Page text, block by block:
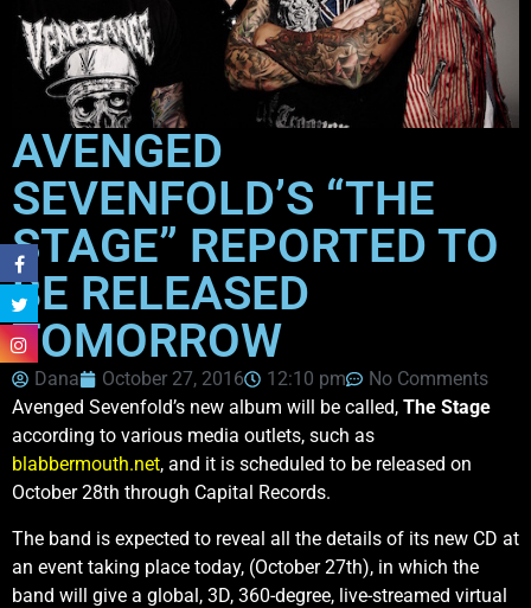
AVENGED
SEVENFOLD’S “THE
STAGE” REPORTED TO
BE RELEASED
TOMORROW
Dana October 27, 2016 12:10 pm
No Comments
Avenged Sevenfold’s new album will be called, The Stage
according to various media outlets, such as
blabbermouth.net, and it is scheduled to be released on
October 28th through Capital Records.
The band is expected to reveal all the details of its new CD at
an event taking place today, (October 27th), in which the
band will give a global, 3D, 360-degree, live-streamed virtual